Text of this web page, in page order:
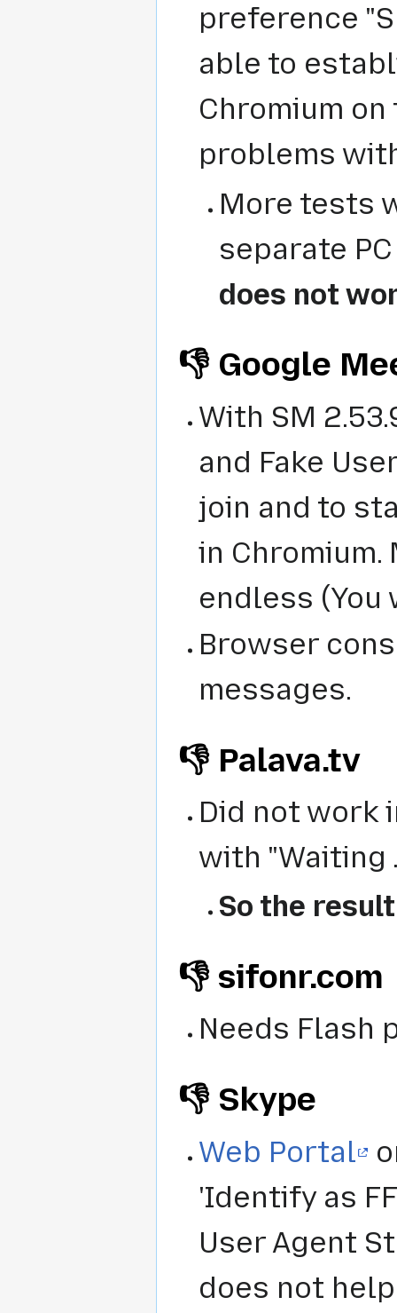
preference
able to
Chromium
problems
More tests
separate
does not
👎 Google
With SM
and Fake
join and to
in
endless (You
Browser
messages.
👎 Palava.tv
Did not work
with "Waiting
So the
👎 sifonr.com
Needs Flash
👎 Skype
Web Portal
'Identify as
User Agent
does not help